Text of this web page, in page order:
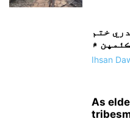
ختم
Ihsan
As